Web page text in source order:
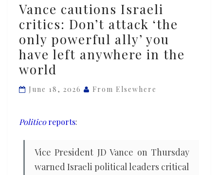
cautions
Israeli
critics:
Don’t
attack
‘the
only
have
anywhere
Vance cautions Israeli
critics: Don’t attack ‘the
only powerful ally’ you
have left anywhere in the
world
June 18, 2026 From Elsewhere
Politicoreports:
Vice President JD Vance on Thursday
warned Israeli political leaders critical